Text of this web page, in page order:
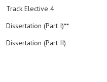
Track Elective 4
Dissertation (Part I)**
Dissertation (Part II)